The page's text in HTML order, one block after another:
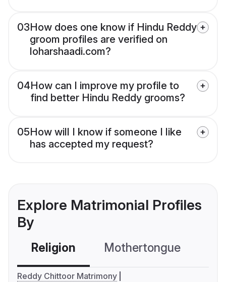
03How does one know if Hindu Reddy
groom profiles are verified on
loharshaadi.com?
04How can I improve my profile to
find better Hindu Reddy grooms?
05How will I know if someone I like
has accepted my request?
Explore Matrimonial Profiles
By
Religion Mothertongue
Reddy Chittoor Matrimony